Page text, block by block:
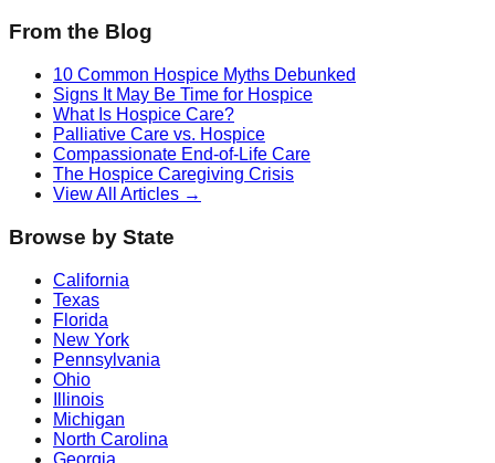
From the Blog
10 Common Hospice Myths Debunked
Signs It May Be Time for Hospice
What Is Hospice Care?
Palliative Care vs. Hospice
Compassionate End-of-Life Care
The Hospice Caregiving Crisis
View All Articles →
Browse by State
California
Texas
Florida
New York
Pennsylvania
Ohio
Illinois
Michigan
North Carolina
Georgia